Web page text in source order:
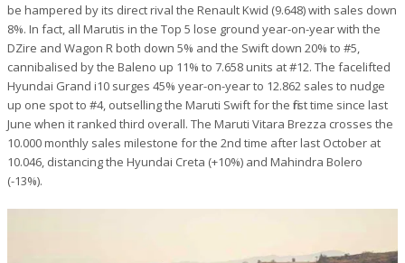
be hampered by its direct rival the Renault Kwid (9.648) with sales down
8%. In fact, all Marutis in the Top 5 lose ground year-on-year with the
DZire and Wagon R both down 5% and the Swift down 20% to #5,
cannibalised by the Baleno up 11% to 7.658 units at #12. The facelifted
Hyundai Grand i10 surges 45% year-on-year to 12.862 sales to nudge
up one spot to #4, outselling the Maruti Swift for the first time since last
June when it ranked third overall. The Maruti Vitara Brezza crosses the
10.000 monthly sales milestone for the 2nd time after last October at
10.046, distancing the Hyundai Creta (+10%) and Mahindra Bolero
(-13%).